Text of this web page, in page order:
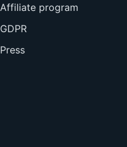
Affiliate program
GDPR
Press